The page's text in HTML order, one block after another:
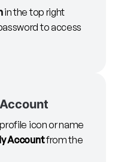
in the top right
to access
icon or name
Accountfrom the